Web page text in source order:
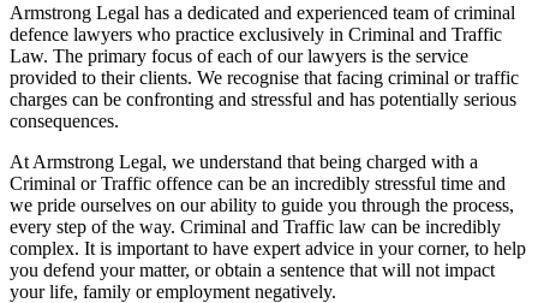
Armstrong Legal has a dedicated and experienced team of criminal
defence lawyers who practice exclusively in Criminal and Traffic
Law. The primary focus of each of our lawyers is the service
provided to their clients. We recognise that facing criminal or traffic
charges can be confronting and stressful and has potentially serious
consequences.
At Armstrong Legal, we understand that being charged with a
Criminal or Traffic offence can be an incredibly stressful time and
we pride ourselves on our ability to guide you through the process,
every step of the way. Criminal and Traffic law can be incredibly
complex. It is important to have expert advice in your corner, to help
you defend your matter, or obtain a sentence that will not impact
your life, family or employment negatively.